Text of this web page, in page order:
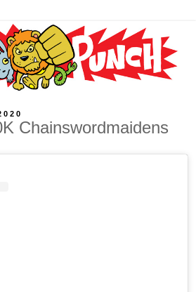
Chainswordmaidens